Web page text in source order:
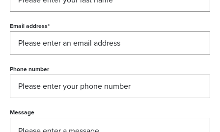
Email address*
Phone number
Message